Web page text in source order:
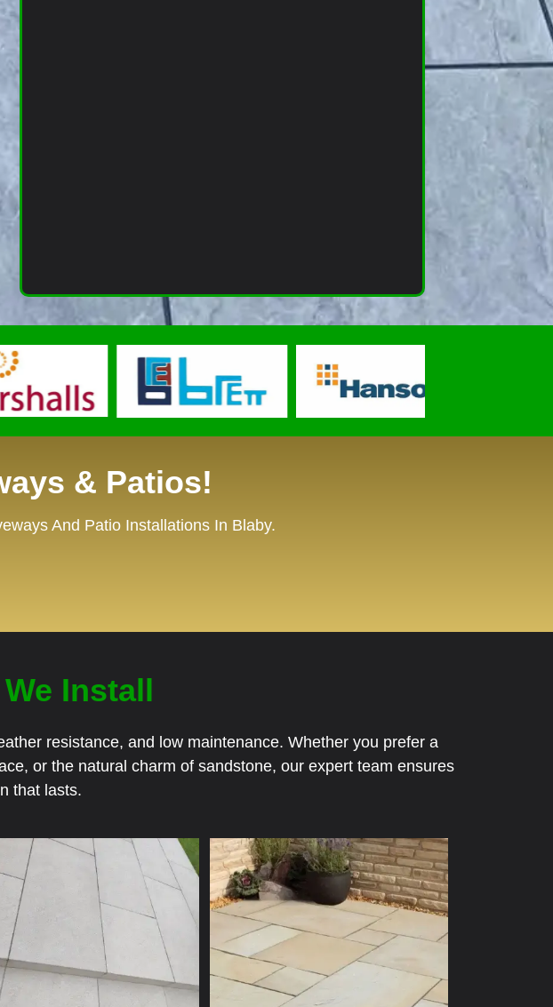
& Patios!
And Patio Installations In Blaby.
Install
resistance, and low maintenance. Whether you prefer a
or the natural charm of sandstone, our expert team ensures
that lasts.